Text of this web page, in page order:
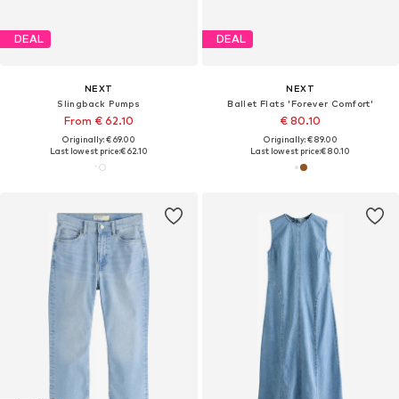
DEAL
NEXT
Slingback Pumps
From € 62.10
Originally: € 69.00
Last lowest price:€ 62.10
DEAL
NEXT
Ballet Flats 'Forever Comfort'
€ 80.10
Originally: € 89.00
Last lowest price:€ 80.10